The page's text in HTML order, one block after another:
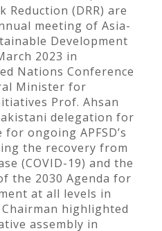
Reduction (DRR) are
meeting of Asia-
Development
2023 in
Nations Conference
Minister for
Prof. Ahsan
delegation for
ongoing APFSD’s
the recovery from
(COVID-19) and the
the 2030 Agenda for
at all levels in
Chairman highlighted
assembly in